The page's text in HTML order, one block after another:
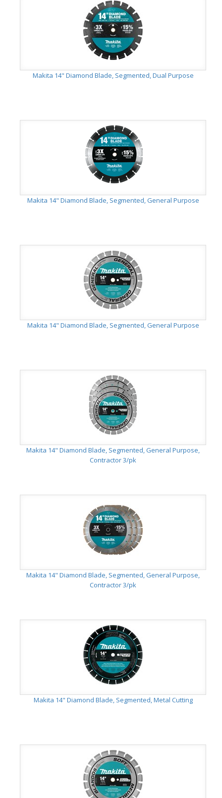
Makita 14" Diamond Blade, Segmented, Dual Purpose
Makita 14" Diamond Blade, Segmented, General Purpose
Makita 14" Diamond Blade, Segmented, General Purpose
Makita 14" Diamond Blade, Segmented, General Purpose,
Contractor 3/pk
Makita 14" Diamond Blade, Segmented, General Purpose,
Contractor 3/pk
Makita 14" Diamond Blade, Segmented, Metal Cutting